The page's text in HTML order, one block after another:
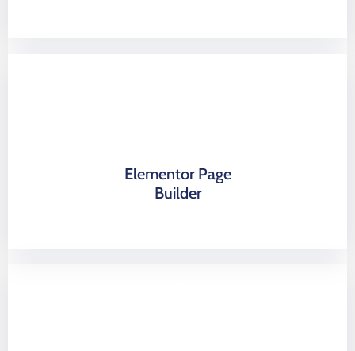
Elementor Page
Builder